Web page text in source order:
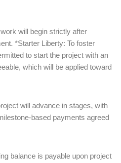
will begin strictly after
*Starter Liberty: To foster
to start the project with an
which will be applied toward
will advance in stages, with
based payments agreed
balance is payable upon project